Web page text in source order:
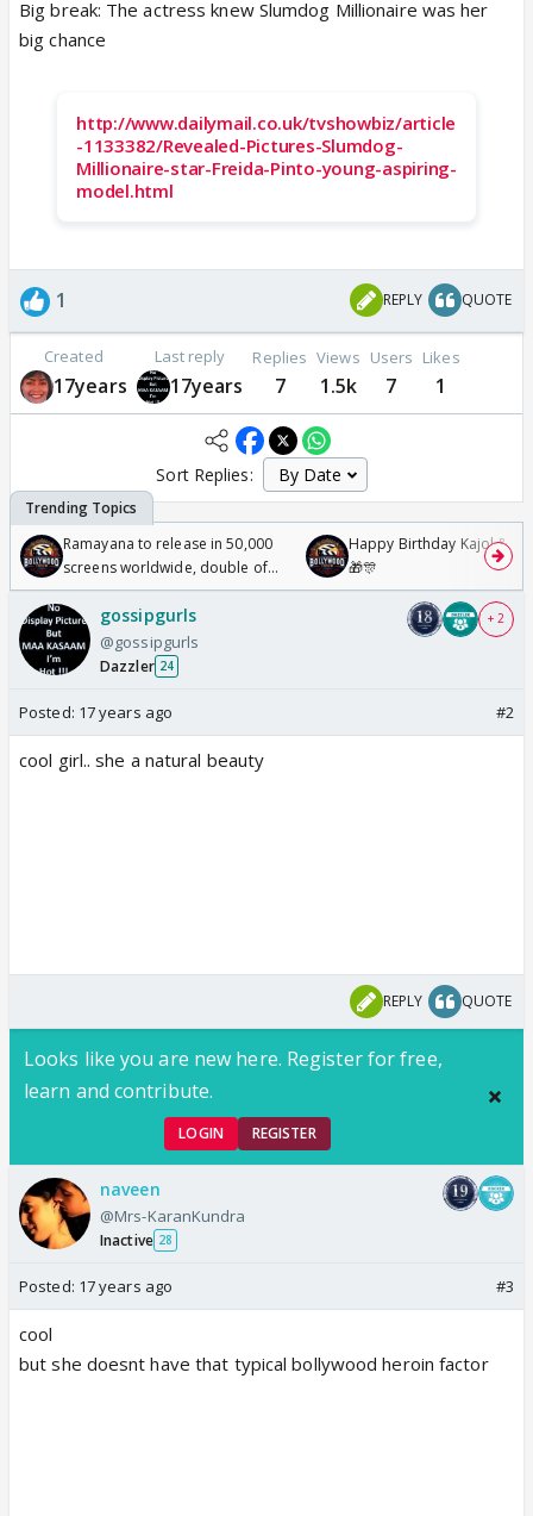
Big break: The actress knew Slumdog Millionaire was her
big chance
http://www.dailymail.co.uk/tvshowbiz/article
-1133382/Revealed-Pictures-Slumdog-
Millionaire-star-Freida-Pinto-young-aspiring-
model.html
1 REPLY QUOTE
Created
17years
Last reply
17years
Replies
7
Views
1.5k
Users
7
Likes
1
Sort Replies:
Ramayana to release in 50,000
screens worldwide, double of
Odyssey
Happy Birthday Kajol &
🎁🎊
gossipgurls
@gossipgurls
Dazzler 24
+ 2
Posted: 17 years ago #2
cool girl.. she a natural beauty
REPLY QUOTE
Looks like you are new here. Register for free,
learn and contribute.
LOGIN REGISTER
naveen
@Mrs-KaranKundra
Inactive 28
Posted: 17 years ago #3
cool
but she doesnt have that typical bollywood heroin factor